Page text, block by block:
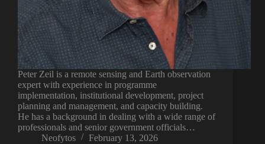
Peter Zeil is a remote sensing and Earth observation
expert with experience in programme
implementation, institutional development, project
planning and management, and capacity building.
He has a background in dealing with a wide range of
professionals and senior government officials…
Neofytos
February 13, 2026